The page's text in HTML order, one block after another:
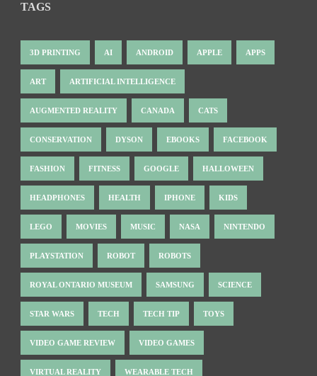
TAGS
3D PRINTING AI ANDROID APPLE APPS
ART ARTIFICIAL INTELLIGENCE
AUGMENTED REALITY CANADA CATS
CONSERVATION DYSON EBOOKS FACEBOOK
FASHION FITNESS GOOGLE HALLOWEEN
HEADPHONES HEALTH IPHONE KIDS
LEGO MOVIES MUSIC NASA NINTENDO
PLAYSTATION ROBOT ROBOTS
ROYAL ONTARIO MUSEUM SAMSUNG SCIENCE
STAR WARS TECH TECH TIP TOYS
VIDEO GAME REVIEW VIDEO GAMES
VIRTUAL REALITY WEARABLE TECH